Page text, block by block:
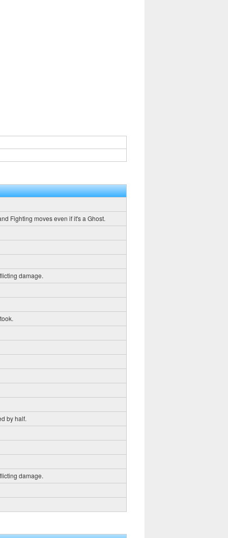
Fighting moves even if it's a Ghost.
damage.
by half.
damage.